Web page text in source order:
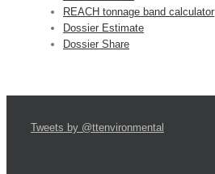
REACH tonnage band calculator
Dossier Estimate
Dossier Share
Tweets by @ttenvironmental